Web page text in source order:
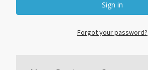
Forgot your password?